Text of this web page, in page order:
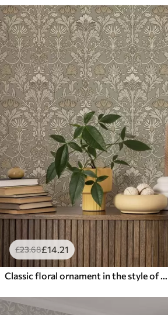
£23.68£14.21
Classic floral ornament in the style of William Morris